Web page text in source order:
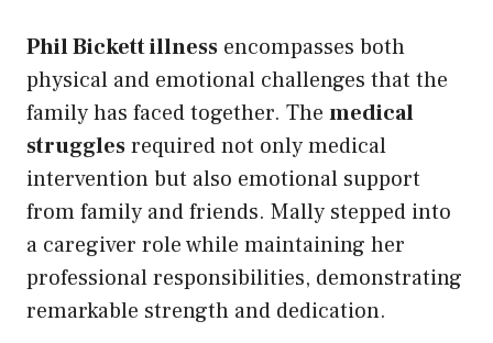
Phil Bickett illness encompasses both
physical and emotional challenges that the
family has faced together. The medical
strugglesrequired not only medical
intervention but also emotional support
from family and friends. Mally stepped into
a caregiver role while maintaining her
professional responsibilities, demonstrating
remarkable strength and dedication.